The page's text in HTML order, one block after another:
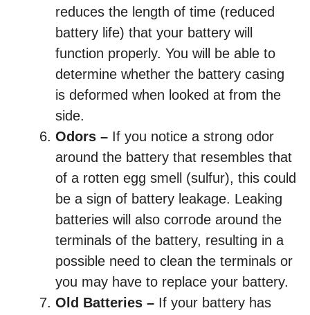
reduces the length of time (reduced
battery life) that your battery will
function properly. You will be able to
determine whether the battery casing
is deformed when looked at from the
side.
Odors – If you notice a strong odor
around the battery that resembles that
of a rotten egg smell (sulfur), this could
be a sign of battery leakage. Leaking
batteries will also corrode around the
terminals of the battery, resulting in a
possible need to clean the terminals or
you may have to replace your battery.
Old Batteries – If your battery has